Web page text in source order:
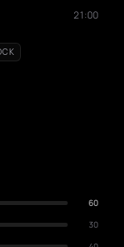
21:00
60
30